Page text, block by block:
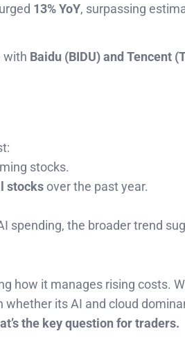
13% YoY, surpassing
with Baidu (BIDU) and Tencent
stocks.
stocksover the past year.
spending, the broader trend
how it manages rising costs.
its AI and cloud
the key question for traders.